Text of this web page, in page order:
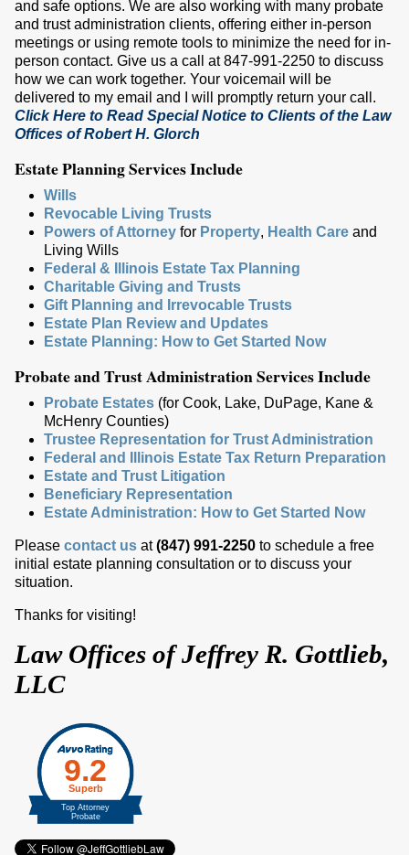
and safe options. We are also working with many probate
and trust administration clients, offering either in-person
meetings or using remote tools to minimize the need for in-
person contact. Give us a call at 847-991-2250 to discuss
how we can work together. Your voicemail will be
delivered to my email and I will promptly return your call.
Click Here to Read Special Notice to Clients of the Law
Offices of Robert H. Glorch
Estate Planning Services Include
Wills
Revocable Living Trusts
Powers of Attorney for Property, Health Care and
Living Wills
Federal & Illinois Estate Tax Planning
Charitable Giving and Trusts
Gift Planning and Irrevocable Trusts
Estate Plan Review and Updates
Estate Planning: How to Get Started Now
Probate and Trust Administration Services Include
Probate Estates (for Cook, Lake, DuPage, Kane &
McHenry Counties)
Trustee Representation for Trust Administration
Federal and Illinois Estate Tax Return Preparation
Estate and Trust Litigation
Beneficiary Representation
Estate Administration: How to Get Started Now
Please contact us at(847) 991-2250 to schedule a free
initial estate planning consultation or to discuss your
situation.
Thanks for visiting!
Law Offices of Jeffrey R. Gottlieb,
LLC